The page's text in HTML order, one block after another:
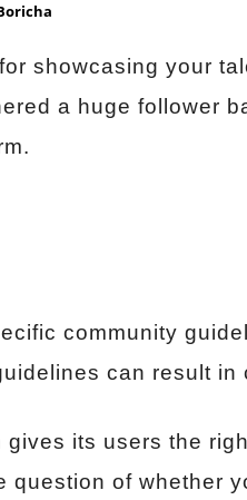
showcasing your
a huge follower
community
can result in
its users the
question of whether